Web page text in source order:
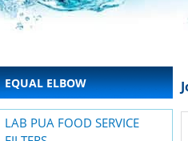
EQUAL ELBOW
LAB PUA FOOD SERVICE